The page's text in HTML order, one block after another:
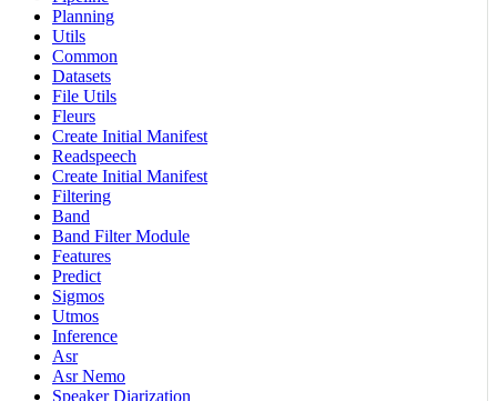
Planning
Utils
Common
Datasets
File Utils
Fleurs
Create Initial Manifest
Readspeech
Create Initial Manifest
Filtering
Band
Band Filter Module
Features
Predict
Sigmos
Utmos
Inference
Asr
Asr Nemo
Speaker Diarization